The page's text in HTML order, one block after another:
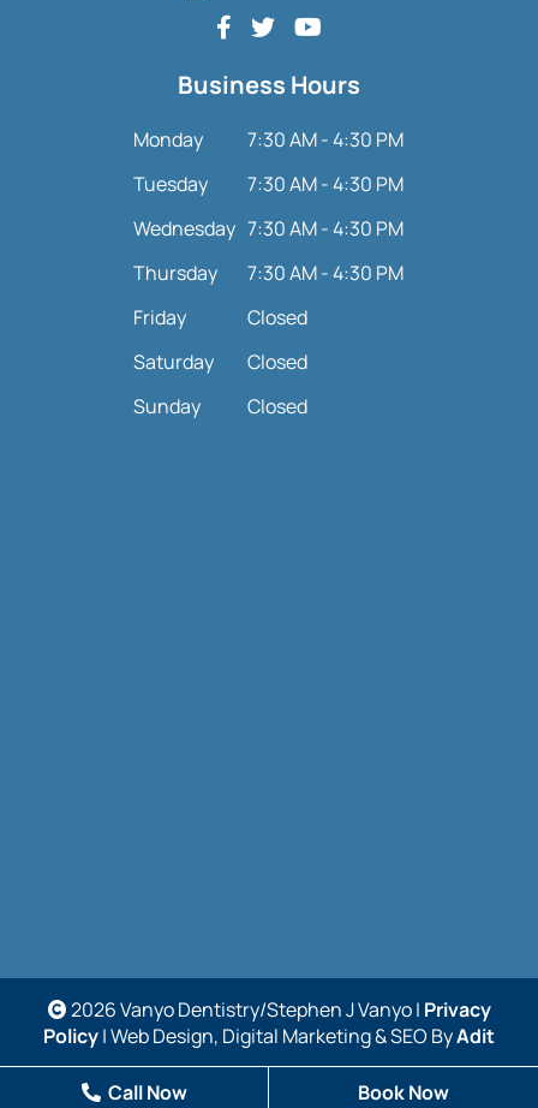
Business Hours
Monday
7:30 AM - 4:30 PM
Tuesday
7:30 AM - 4:30 PM
Wednesday 7:30 AM - 4:30 PM
Thursday
7:30 AM - 4:30 PM
Friday
Closed
Saturday
Closed
Sunday
Closed
2026 Vanyo Dentistry/Stephen J Vanyo | Privacy
Policy| Web Design, Digital Marketing & SEO ByAdit
Call Now Book Now